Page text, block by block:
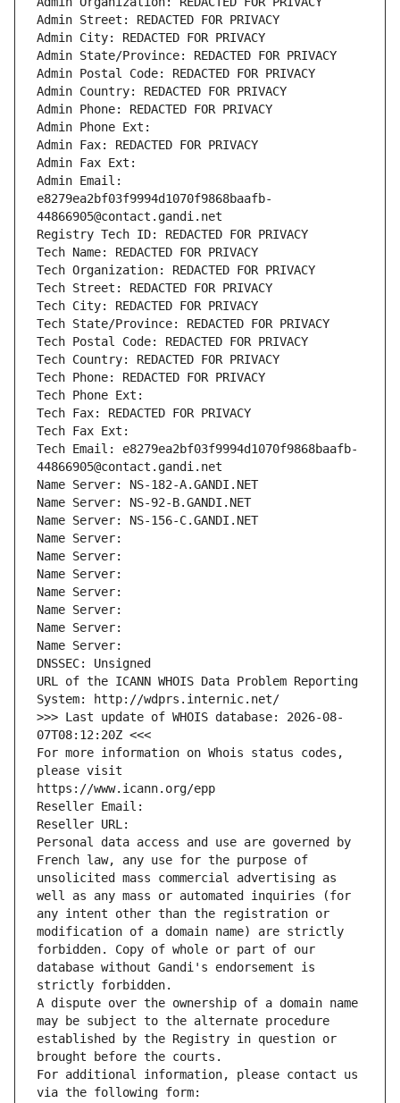
Admin Street: REDACTED FOR PRIVACY
Admin City: REDACTED FOR PRIVACY
Admin State/Province: REDACTED FOR PRIVACY
Admin Postal Code: REDACTED FOR PRIVACY
Admin Country: REDACTED FOR PRIVACY
Admin Phone: REDACTED FOR PRIVACY
Admin Phone Ext:
Admin Fax: REDACTED FOR PRIVACY
Admin Fax Ext:
Admin Email:
e8279ea2bf03f9994d1070f9868baafb-
44866905@contact.gandi.net
Registry Tech ID: REDACTED FOR PRIVACY
Tech Name: REDACTED FOR PRIVACY
Tech Organization: REDACTED FOR PRIVACY
Tech Street: REDACTED FOR PRIVACY
Tech City: REDACTED FOR PRIVACY
Tech State/Province: REDACTED FOR PRIVACY
Tech Postal Code: REDACTED FOR PRIVACY
Tech Country: REDACTED FOR PRIVACY
Tech Phone: REDACTED FOR PRIVACY
Tech Phone Ext:
Tech Fax: REDACTED FOR PRIVACY
Tech Fax Ext:
Tech Email: e8279ea2bf03f9994d1070f9868baafb-
44866905@contact.gandi.net
Name Server: NS-182-A.GANDI.NET
Name Server: NS-92-B.GANDI.NET
Name Server: NS-156-C.GANDI.NET
Name Server:
Name Server:
Name Server:
Name Server:
Name Server:
Name Server:
Name Server:
DNSSEC: Unsigned
URL of the ICANN WHOIS Data Problem Reporting
System: http://wdprs.internic.net/
>>> Last update of WHOIS database: 2026-08-
07T08:12:20Z <<<
For more information on Whois status codes,
please visit
https://www.icann.org/epp
Reseller Email:
Reseller URL:
Personal data access and use are governed by
French law, any use for the purpose of
unsolicited mass commercial advertising as
well as any mass or automated inquiries (for
any intent other than the registration or
modification of a domain name) are strictly
forbidden. Copy of whole or part of our
database without Gandi's endorsement is
strictly forbidden.
A dispute over the ownership of a domain name
may be subject to the alternate procedure
established by the Registry in question or
brought before the courts.
For additional information, please contact us
via the following form: